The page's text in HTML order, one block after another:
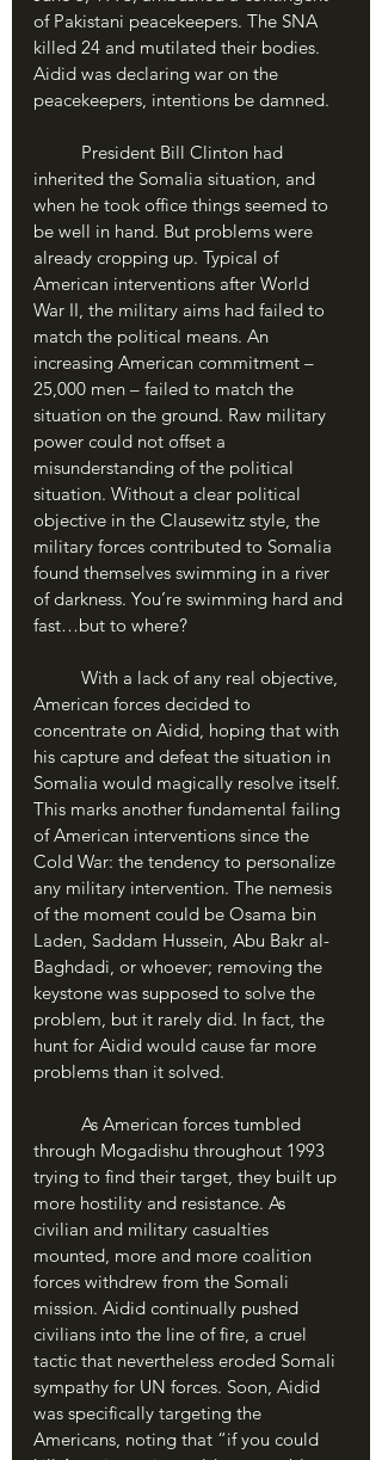
of Pakistani peacekeepers. The SNA
killed 24 and mutilated their bodies.
Aidid was declaring war on the
peacekeepers, intentions be damned.
inherited the Somalia situation, and
when he took office things seemed to
be well in hand. But problems were
already cropping up. Typical of
American interventions after World
War II, the military aims had failed to
match the political means. An
increasing American commitment –
25,000 men – failed to match the
situation on the ground. Raw military
power could not offset a
misunderstanding of the political
situation. Without a clear political
objective in the Clausewitz style, the
military forces contributed to Somalia
found themselves swimming in a river
of darkness. You’re swimming hard and
fast…but to where?
American forces decided to
concentrate on Aidid, hoping that with
his capture and defeat the situation in
Somalia would magically resolve itself.
This marks another fundamental failing
of American interventions since the
Cold War: the tendency to personalize
any military intervention. The nemesis
of the moment could be Osama bin
Laden, Saddam Hussein, Abu Bakr al-
Baghdadi, or whoever; removing the
keystone was supposed to solve the
problem, but it rarely did. In fact, the
hunt for Aidid would cause far more
problems than it solved.
through Mogadishu throughout 1993
trying to find their target, they built up
more hostility and resistance. As
civilian and military casualties
mounted, more and more coalition
forces withdrew from the Somali
mission. Aidid continually pushed
civilians into the line of fire, a cruel
tactic that nevertheless eroded Somali
sympathy for UN forces. Soon, Aidid
was specifically targeting the
Americans, noting that “if you could